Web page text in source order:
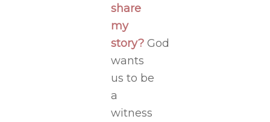
share
my
story? God
wants
us to be
a
witness